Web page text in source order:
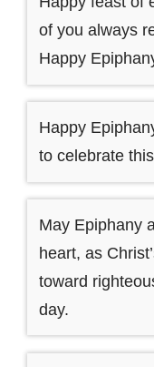
of you always
Happy
Happy
to celebrate
May Epiphany
heart, as
toward
day.